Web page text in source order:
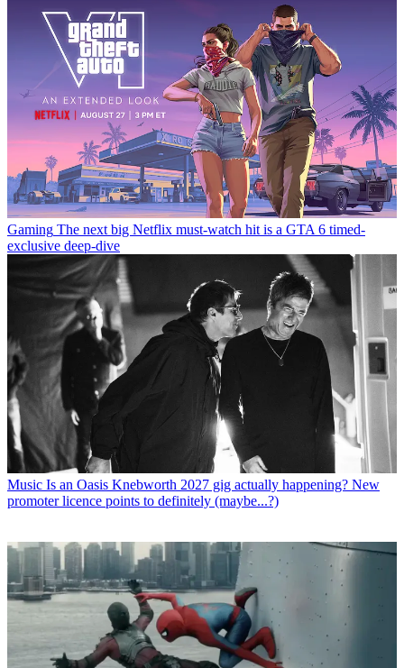
Gaming The next big Netflix must-watch hit is a GTA 6 timed-
exclusive deep-dive
Music Is an Oasis Knebworth 2027 gig actually happening? New
promoter licence points to definitely (maybe...?)